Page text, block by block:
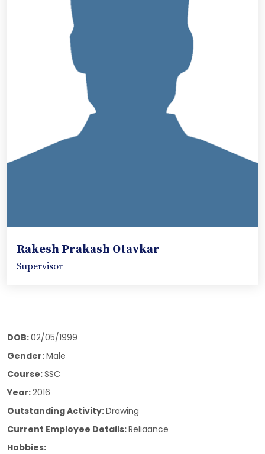
Rakesh Prakash Otavkar
Supervisor
DOB:02/05/1999
Gender:Male
Course:SSC
Year:2016
Outstanding Activity:Drawing
Current Employee Details:Reliaance
Hobbies: